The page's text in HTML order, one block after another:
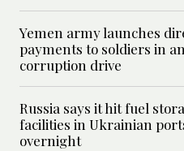
Yemen army launches
payments to soldiers in
corruption drive
Russia says it hit fuel
facilities in Ukrainian
overnight